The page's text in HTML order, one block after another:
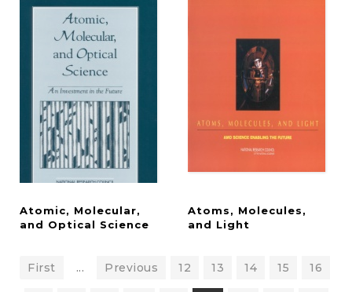
Atomic, Molecular,
and Optical Science
Atoms, Molecules,
and Light
First ... Previous 12 13 14 15 16